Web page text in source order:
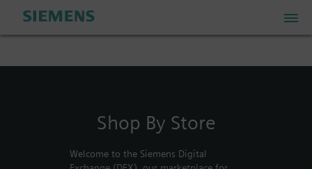
Industrial IoT Store
Industrial Edge Marketplace
Shop By Store
Welcome to the Siemens Digital